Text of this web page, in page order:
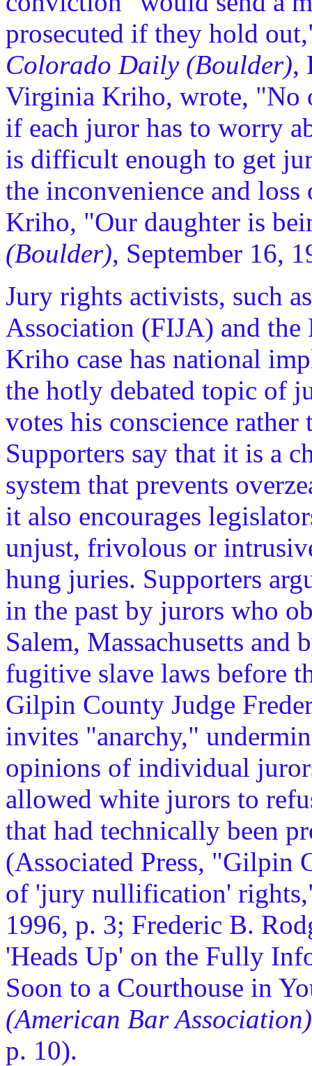
prosecuted if they hold
Colorado Daily (Boulder),
Virginia Kriho, wrote, "No
if each juror has to worry
is difficult enough to get
the inconvenience and
Kriho, "Our daughter is
(Boulder), September 16,
Jury rights activists, such
Association (FIJA) and the
Kriho case has national
the hotly debated topic of
votes his conscience
Supporters say that it is a
system that prevents
it also encourages
unjust, frivolous or
hung juries. Supporters
in the past by jurors who
Salem, Massachusetts and
fugitive slave laws before
Gilpin County Judge
invites "anarchy,"
opinions of individual
allowed white jurors to
that had technically been
(Associated Press, "Gilpin
of 'jury nullification'
1996, p. 3; Frederic B.
'Heads Up' on the Fully
Soon to a Courthouse in
(American Bar Association)
p. 10).